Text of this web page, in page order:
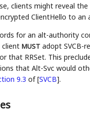
clients might reveal
ClientHello to an
for an alt-authority
clientMUST adopt SVCB-
that RRSet. This
that Alt-Svc would
9.3 of [SVCB].